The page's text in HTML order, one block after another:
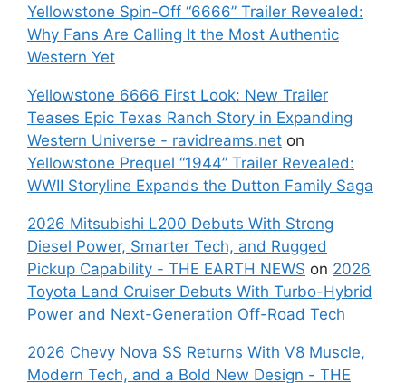
Yellowstone Spin-Off “6666” Trailer Revealed:
Why Fans Are Calling It the Most Authentic
Western Yet
Yellowstone 6666 First Look: New Trailer
Teases Epic Texas Ranch Story in Expanding
Western Universe - ravidreams.net on
Yellowstone Prequel “1944” Trailer Revealed:
WWII Storyline Expands the Dutton Family Saga
2026 Mitsubishi L200 Debuts With Strong
Diesel Power, Smarter Tech, and Rugged
Pickup Capability - THE EARTH NEWS on 2026
Toyota Land Cruiser Debuts With Turbo-Hybrid
Power and Next-Generation Off-Road Tech
2026 Chevy Nova SS Returns With V8 Muscle,
Modern Tech, and a Bold New Design - THE